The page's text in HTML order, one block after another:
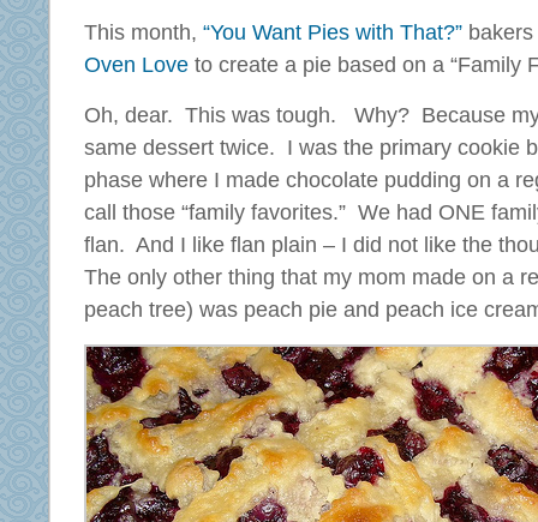
This month, “You Want Pies with That?”
Oven Love to create a pie based on a “Family
Oh, dear. This was tough. Why? Because
same dessert twice. I was the primary cookie
phase where I made chocolate pudding on a
call those “family favorites.” We had ONE
flan. And I like flan plain – I did not like the
The only other thing that my mom made on a
peach tree) was peach pie and peach ice